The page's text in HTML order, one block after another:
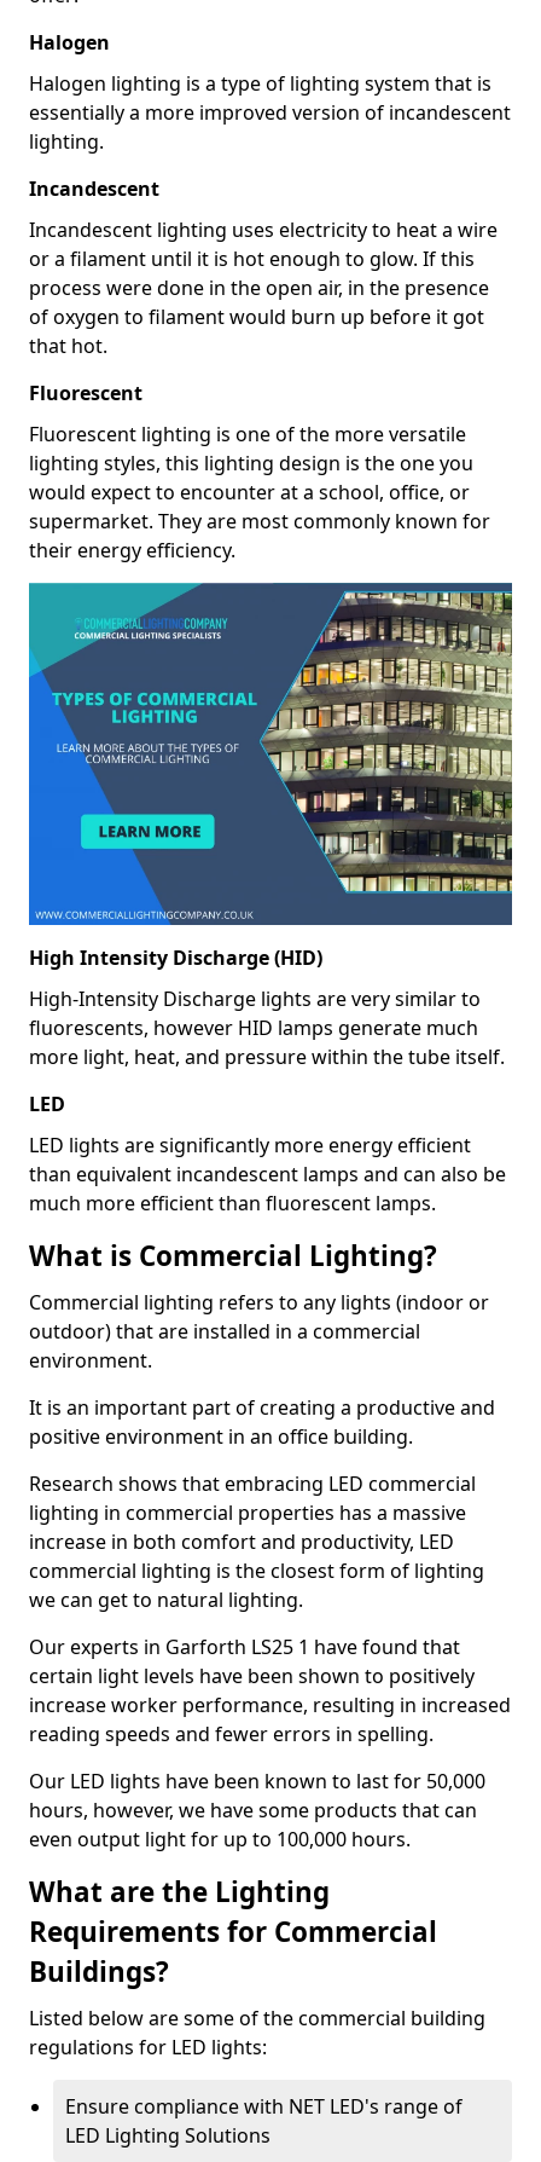
Halogen
Halogen lighting is a type of lighting system that is
essentially a more improved version of incandescent
lighting.
Incandescent
Incandescent lighting uses electricity to heat a wire
or a filament until it is hot enough to glow. If this
process were done in the open air, in the presence
of oxygen to filament would burn up before it got
that hot.
Fluorescent
Fluorescent lighting is one of the more versatile
lighting styles, this lighting design is the one you
would expect to encounter at a school, office, or
supermarket. They are most commonly known for
their energy efficiency.
High Intensity Discharge (HID)
High-Intensity Discharge lights are very similar to
fluorescents, however HID lamps generate much
more light, heat, and pressure within the tube itself.
LED
LED lights are significantly more energy efficient
than equivalent incandescent lamps and can also be
much more efficient than fluorescent lamps.
What is Commercial Lighting?
Commercial lighting refers to any lights (indoor or
outdoor) that are installed in a commercial
environment.
It is an important part of creating a productive and
positive environment in an office building.
Research shows that embracing LED commercial
lighting in commercial properties has a massive
increase in both comfort and productivity, LED
commercial lighting is the closest form of lighting
we can get to natural lighting.
Our experts in Garforth LS25 1 have found that
certain light levels have been shown to positively
increase worker performance, resulting in increased
reading speeds and fewer errors in spelling.
Our LED lights have been known to last for 50,000
hours, however, we have some products that can
even output light for up to 100,000 hours.
What are the Lighting
Requirements for Commercial
Buildings?
Listed below are some of the commercial building
regulations for LED lights:
Ensure compliance with NET LED's range of
LED Lighting Solutions